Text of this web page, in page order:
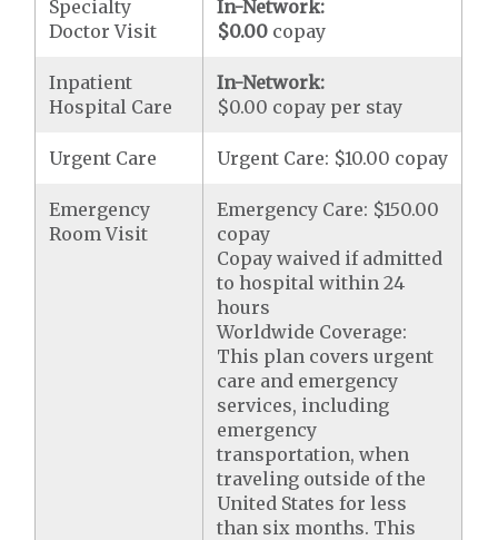
Specialty
Doctor Visit
In-Network:
$0.00 copay
Inpatient
Hospital Care
In-Network:
$0.00 copay per stay
Urgent Care Urgent Care: $10.00 copay
Emergency
Room Visit
Emergency Care: $150.00
copay
Copay waived if admitted
to hospital within 24
hours
Worldwide Coverage:
This plan covers urgent
care and emergency
services, including
emergency
transportation, when
traveling outside of the
United States for less
than six months. This